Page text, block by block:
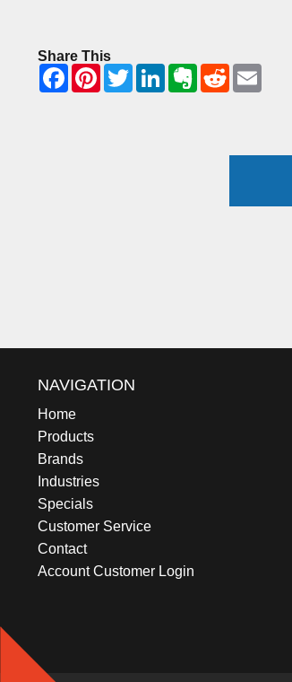
Share This
NAVIGATION
Home
Products
Brands
Industries
Specials
Customer Service
Contact
Account Customer Login